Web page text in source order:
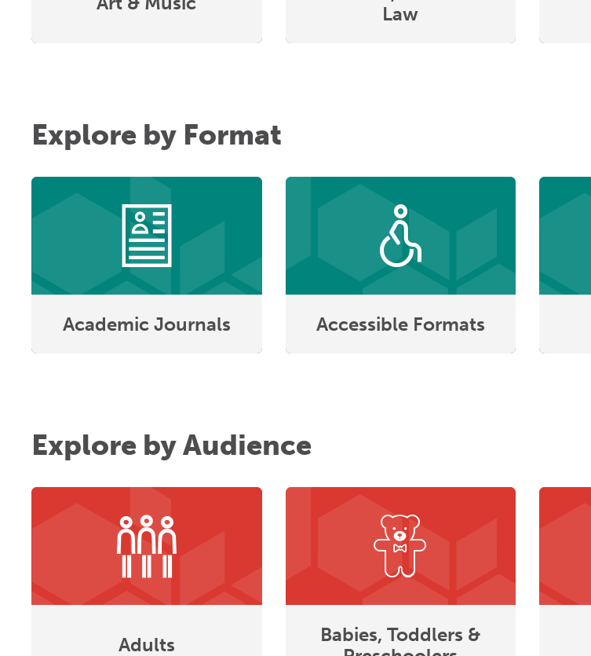
Law
Explore by Format
Academic Journals Accessible Formats
Explore by Audience
Adults
Babies, Toddlers &